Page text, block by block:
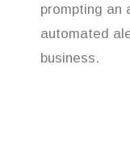
prompting an
automated
business.